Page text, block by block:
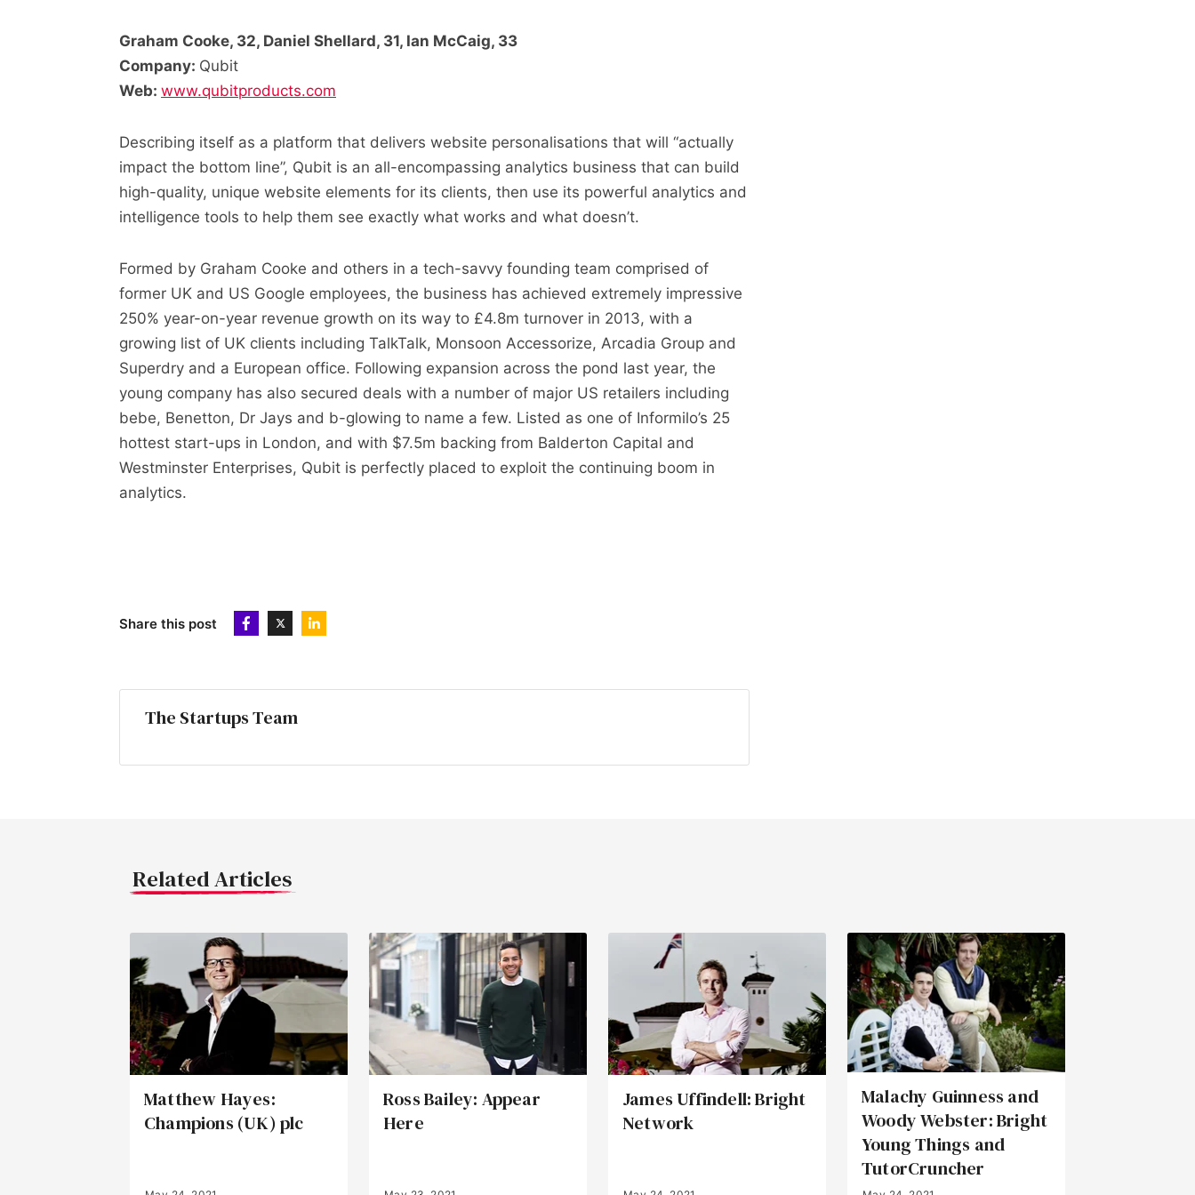
Graham Cooke, 32, Daniel Shellard, 31, Ian McCaig, 33
Company: Qubit
Web: www.qubitproducts.com
Describing itself as a platform that delivers website personalisations that will “actually
impact the bottom line”, Qubit is an all-encompassing analytics business that can build
high-quality, unique website elements for its clients, then use its powerful analytics and
intelligence tools to help them see exactly what works and what doesn’t.
Formed by Graham Cooke and others in a tech-savvy founding team comprised of
former UK and US Google employees, the business has achieved extremely impressive
250% year-on-year revenue growth on its way to £4.8m turnover in 2013, with a
growing list of UK clients including TalkTalk, Monsoon Accessorize, Arcadia Group and
Superdry and a European office. Following expansion across the pond last year, the
young company has also secured deals with a number of major US retailers including
bebe, Benetton, Dr Jays and b-glowing to name a few. Listed as one of Informilo’s 25
hottest start-ups in London, and with $7.5m backing from Balderton Capital and
Westminster Enterprises, Qubit is perfectly placed to exploit the continuing boom in
analytics.
Share this post
The Startups Team
Related Articles
Matthew Hayes:
Champions (UK) plc
Ross Bailey: Appear
Here
James Uffindell: Bright
Network
Malachy Guinness and
Woody Webster: Bright
Young Things and
TutorCruncher